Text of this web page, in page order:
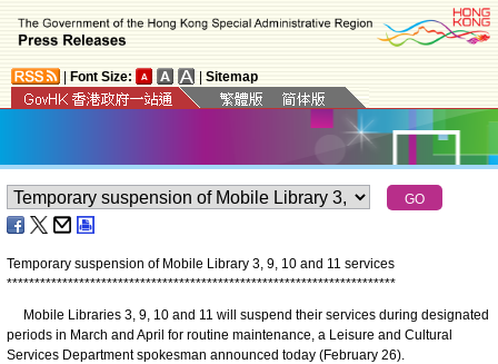
Font Size: Sitemap
Temporary suspension of Mobile Library 3, 9, 10 and 11 services
**********************************************************************
Mobile Libraries 3, 9, 10 and 11 will suspend their services during designated
periods in March and April for routine maintenance, a Leisure and Cultural
Services Department spokesman announced today (February 26).